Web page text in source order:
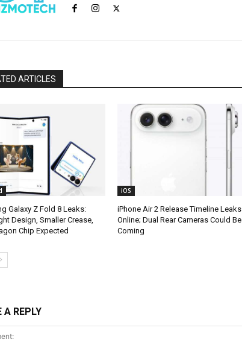
ARTICLES
Galaxy Z Fold 8 Leaks:
Design, Smaller Crease,
Chip Expected
iOS
iPhone Air 2 Release Timeline Leaks
Online; Dual Rear Cameras Could Be
Coming
A REPLY